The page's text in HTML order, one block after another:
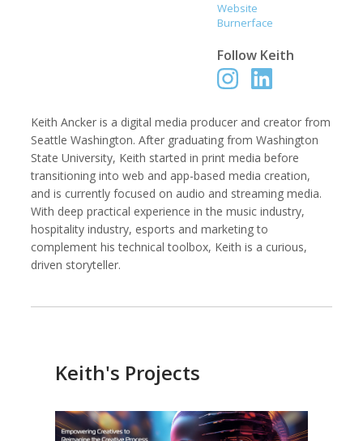
Kemal Akdogan Shahidul Alam
Photographer
Keith Ancker Evgenia Arbugaeva
Photographer
Website
Burnerface
Follow Keith
Keith Ancker is a digital media producer and creator from
Seattle Washington. After graduating from Washington
State University, Keith started in print media before
transitioning into web and app-based media creation,
and is currently focused on audio and streaming media.
With deep practical experience in the music industry,
hospitality industry, esports and marketing to
complement his technical toolbox, Keith is a curious,
driven storyteller.
Keith's Projects